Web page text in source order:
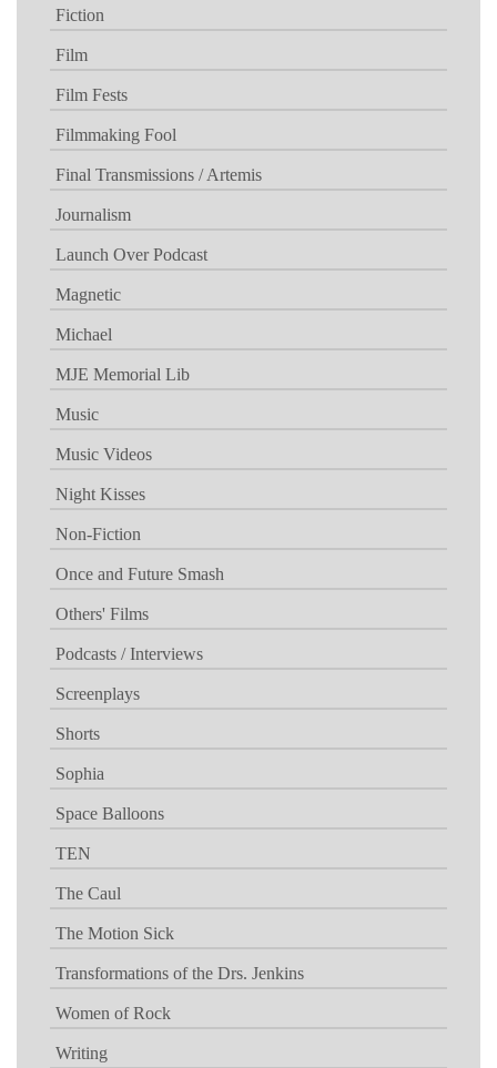
Fiction
Film
Film Fests
Filmmaking Fool
Final Transmissions / Artemis
Journalism
Launch Over Podcast
Magnetic
Michael
MJE Memorial Lib
Music
Music Videos
Night Kisses
Non-Fiction
Once and Future Smash
Others' Films
Podcasts / Interviews
Screenplays
Shorts
Sophia
Space Balloons
TEN
The Caul
The Motion Sick
Transformations of the Drs. Jenkins
Women of Rock
Writing